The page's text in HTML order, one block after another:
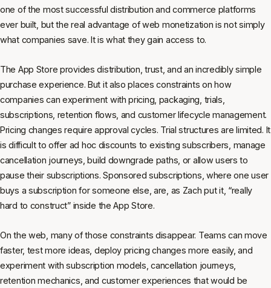
one of the most successful distribution and commerce platforms
ever built, but the real advantage of web monetization is not simply
what companies save. It is what they gain access to.
The App Store provides distribution, trust, and an incredibly simple
purchase experience. But it also places constraints on how
companies can experiment with pricing, packaging, trials,
subscriptions, retention flows, and customer lifecycle management.
Pricing changes require approval cycles. Trial structures are limited. It
is difficult to offer ad hoc discounts to existing subscribers, manage
cancellation journeys, build downgrade paths, or allow users to
pause their subscriptions. Sponsored subscriptions, where one user
buys a subscription for someone else, are, as Zach put it, “really
hard to construct” inside the App Store.
On the web, many of those constraints disappear. Teams can move
faster, test more ideas, deploy pricing changes more easily, and
experiment with subscription models, cancellation journeys,
retention mechanics, and customer experiences that would be